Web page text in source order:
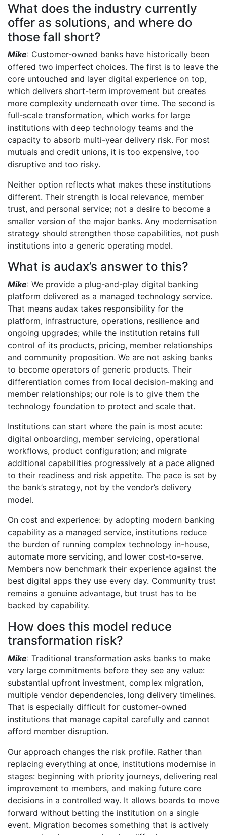
What does the industry currently
offer as solutions, and where do
those fall short?
Mike: Customer-owned banks have historically been
offered two imperfect choices. The first is to leave the
core untouched and layer digital experience on top,
which delivers short-term improvement but creates
more complexity underneath over time. The second is
full-scale transformation, which works for large
institutions with deep technology teams and the
capacity to absorb multi-year delivery risk. For most
mutuals and credit unions, it is too expensive, too
disruptive and too risky.
Neither option reflects what makes these institutions
different. Their strength is local relevance, member
trust, and personal service; not a desire to become a
smaller version of the major banks. Any modernisation
strategy should strengthen those capabilities, not push
institutions into a generic operating model.
What is audax’s answer to this?
Mike: We provide a plug-and-play digital banking
platform delivered as a managed technology service.
That means audax takes responsibility for the
platform, infrastructure, operations, resilience and
ongoing upgrades; while the institution retains full
control of its products, pricing, member relationships
and community proposition. We are not asking banks
to become operators of generic products. Their
differentiation comes from local decision-making and
member relationships; our role is to give them the
technology foundation to protect and scale that.
Institutions can start where the pain is most acute:
digital onboarding, member servicing, operational
workflows, product configuration; and migrate
additional capabilities progressively at a pace aligned
to their readiness and risk appetite. The pace is set by
the bank’s strategy, not by the vendor’s delivery
model.
On cost and experience: by adopting modern banking
capability as a managed service, institutions reduce
the burden of running complex technology in-house,
automate more servicing, and lower cost-to-serve.
Members now benchmark their experience against the
best digital apps they use every day. Community trust
remains a genuine advantage, but trust has to be
backed by capability.
How does this model reduce
transformation risk?
Mike: Traditional transformation asks banks to make
very large commitments before they see any value:
substantial upfront investment, complex migration,
multiple vendor dependencies, long delivery timelines.
That is especially difficult for customer-owned
institutions that manage capital carefully and cannot
afford member disruption.
Our approach changes the risk profile. Rather than
replacing everything at once, institutions modernise in
stages: beginning with priority journeys, delivering real
improvement to members, and making future core
decisions in a controlled way. It allows boards to move
forward without betting the institution on a single
event. Migration becomes something that is actively